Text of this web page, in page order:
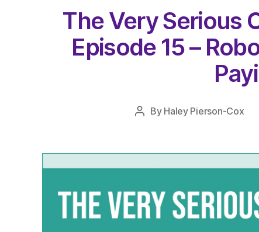
The Very Serious
Episode 15 –
Post
By Haley Pierson-Cox